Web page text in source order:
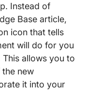
Instead of
Base article,
icon that tells
will do for you
allows you to
new
it into your